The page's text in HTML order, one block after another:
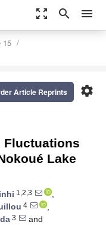
zoom_out_map search menu
15
settings
Article Reprints
Fluctuations
Lake
1,2,3
,
4
,
3
and